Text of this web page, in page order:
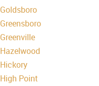
Goldsboro
Greensboro
Greenville
Hazelwood
Hickory
High Point